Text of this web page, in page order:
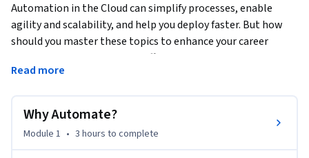
Automation in the Cloud can simplify processes, enable
agility and scalability, and help you deploy faster. But how
should you master these topics to enhance your career
potential? The course kicks off by introducing automation in
the cloud, comparing the differences between on-premises
you'll get hands-on by working with AWS CLI. Week 1 closes
with automation with scripting by sharing examples of how
automation helps and the benefits of using scripts. A focus
Read more
Why Automate?
Module 1 • 3 hours to complete